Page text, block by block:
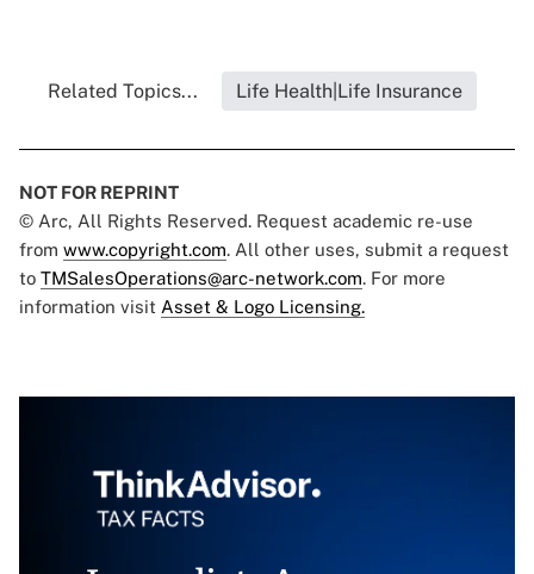
Related Topics... Life Health|Life Insurance
NOT FOR REPRINT
© Arc, All Rights Reserved. Request academic re-use
from www.copyright.com. All other uses, submit a request
to TMSalesOperations@arc-network.com. For more
information visit Asset & Logo Licensing.